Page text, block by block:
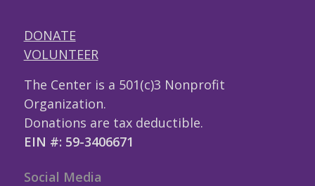
DONATE
VOLUNTEER
The Center is a 501(c)3 Nonprofit
Organization.
Donations are tax deductible.
EIN #: 59-3406671
Social Media